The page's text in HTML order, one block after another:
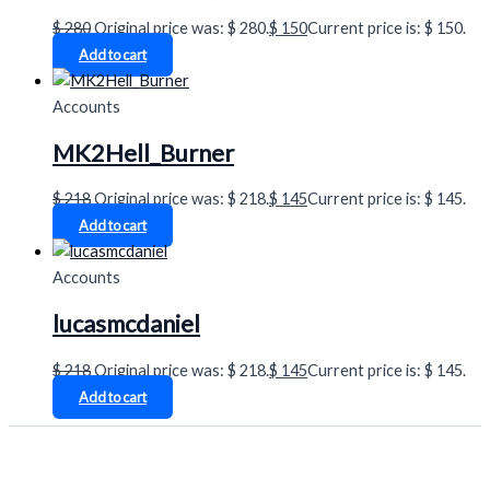
$280Original price was: $ 280.$ 150Current price is: $ 150.
Add to cart
Accounts
MK2Hell_Burner
$218Original price was: $ 218.$ 145Current price is: $ 145.
Add to cart
Accounts
lucasmcdaniel
$218Original price was: $ 218.$ 145Current price is: $ 145.
Add to cart